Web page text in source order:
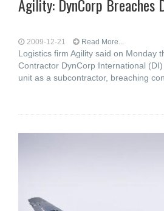
Agility: DynCorp Breaches
2009-12-21 Read More...
Logistics firm Agility said on Monday
Contractor DynCorp International
unit as a subcontractor, breaching